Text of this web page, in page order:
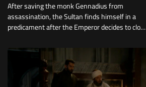
After saving the monk Gennadius from
assassination, the Sultan finds himself in a
predicament after the Emperor decides to close
monk. How will the Sultan get out of this
predicament?